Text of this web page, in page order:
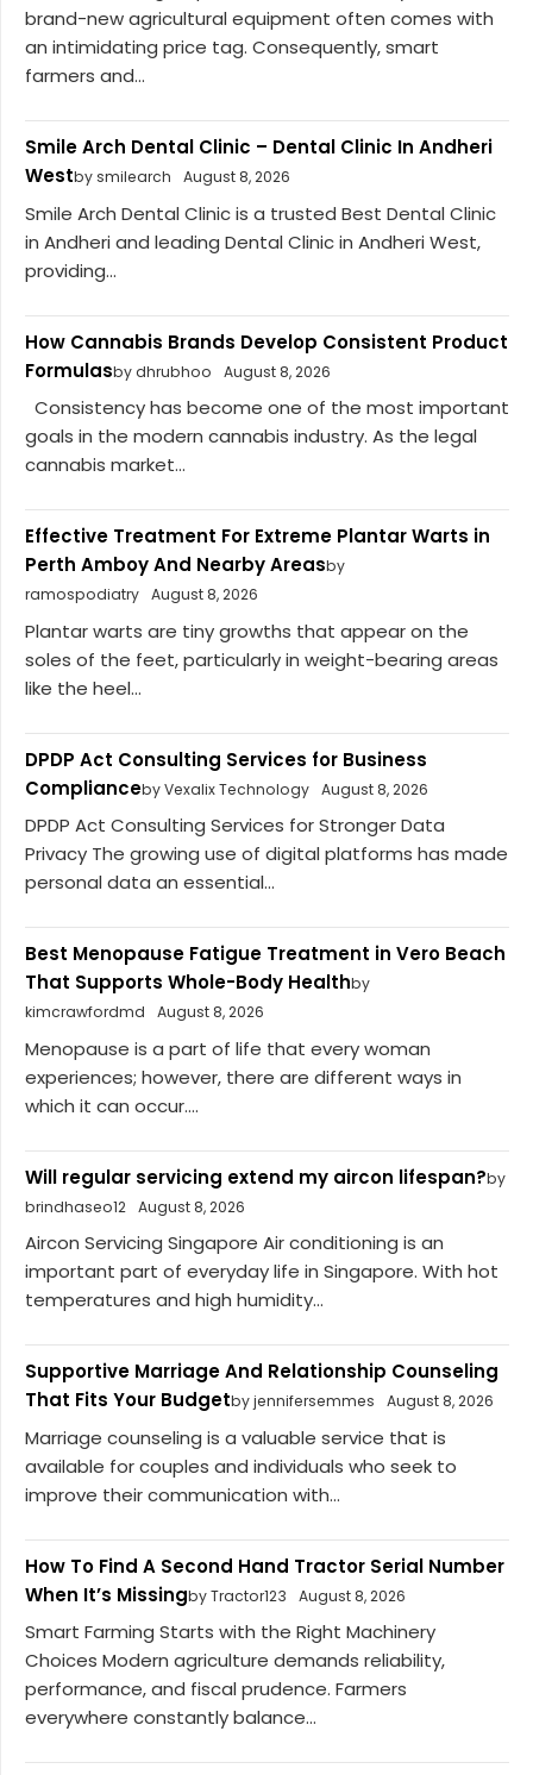
brand-new agricultural equipment often comes with
an intimidating price tag. Consequently, smart
farmers and...
Smile Arch Dental Clinic – Dental Clinic In Andheri
Westby smilearch August 8, 2026
Smile Arch Dental Clinic is a trusted Best Dental Clinic
in Andheri and leading Dental Clinic in Andheri West,
providing...
How Cannabis Brands Develop Consistent Product
Formulasby dhrubhoo August 8, 2026
Consistency has become one of the most important
goals in the modern cannabis industry. As the legal
cannabis market...
Effective Treatment For Extreme Plantar Warts in
Perth Amboy And Nearby Areasby
ramospodiatry August 8, 2026
Plantar warts are tiny growths that appear on the
soles of the feet, particularly in weight-bearing areas
like the heel...
DPDP Act Consulting Services for Business
Complianceby Vexalix Technology August 8, 2026
DPDP Act Consulting Services for Stronger Data
Privacy The growing use of digital platforms has made
personal data an essential...
Best Menopause Fatigue Treatment in Vero Beach
That Supports Whole-Body Healthby
kimcrawfordmd
August 8, 2026
Menopause is a part of life that every woman
experiences; however, there are different ways in
which it can occur....
Will regular servicing extend my aircon lifespan?by
brindhaseo12 August 8, 2026
Aircon Servicing Singapore Air conditioning is an
important part of everyday life in Singapore. With hot
temperatures and high humidity...
Supportive Marriage And Relationship Counseling
That Fits Your Budgetby jennifersemmes August 8, 2026
Marriage counseling is a valuable service that is
available for couples and individuals who seek to
improve their communication with...
How To Find A Second Hand Tractor Serial Number
When It’s Missingby Tractor123 August 8, 2026
Smart Farming Starts with the Right Machinery
Choices Modern agriculture demands reliability,
performance, and fiscal prudence. Farmers
everywhere constantly balance...